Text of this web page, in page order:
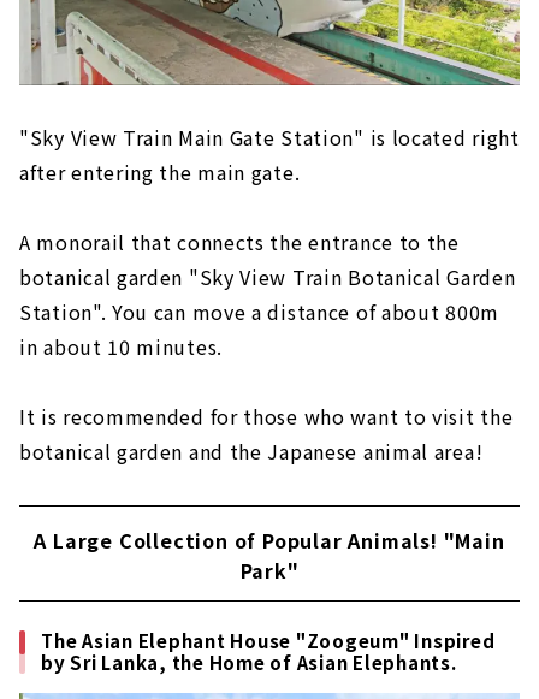
"Sky View Train Main Gate Station" is located right
after entering the main gate.
A monorail that connects the entrance to the
botanical garden "Sky View Train Botanical Garden
Station". You can move a distance of about 800m
in about 10 minutes.
It is recommended for those who want to visit the
botanical garden and the Japanese animal area!
A Large Collection of Popular Animals! "Main
Park"
The Asian Elephant House "Zoogeum" Inspired
by Sri Lanka, the Home of Asian Elephants.